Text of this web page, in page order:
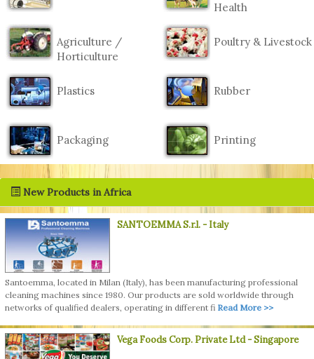
Health
Agriculture /
Horticulture
Poultry & Livestock
Plastics Rubber
Packaging Printing
New Products in Africa
SANTOEMMA S.r.l.- Italy
Santoemma, located in Milan (Italy), has been manufacturing professional
cleaning machines since 1980. Our products are sold worldwide through
networks of qualified dealers, operating in different fi Read More >>
Vega Foods Corp. Private Ltd- Singapore